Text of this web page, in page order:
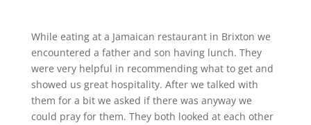
While eating at a Jamaican restaurant in Brixton we
encountered a father and son having lunch. They
were very helpful in recommending what to get and
showed us great hospitality. After we talked with
them for a bit we asked if there was anyway we
could pray for them. They both looked at each other